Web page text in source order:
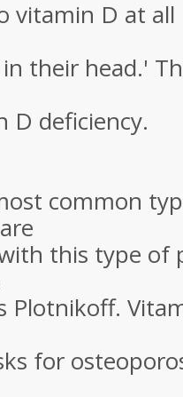
vitamin D at
their head.'
D deficiency.
common
this type of
Plotnikoff.
for